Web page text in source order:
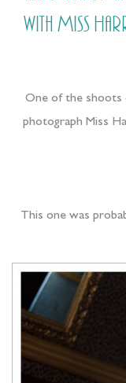
with Miss
One of the shoots
photograph Miss
This one was